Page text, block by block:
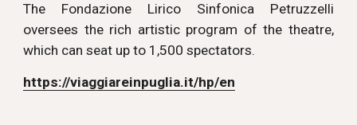
The Fondazione Lirico Sinfonica Petruzzelli
oversees the rich artistic program of the theatre,
which can seat up to 1,500 spectators.
https://viaggiareinpuglia.it/hp/en